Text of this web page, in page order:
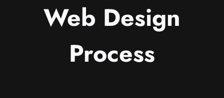
Web Design
Process